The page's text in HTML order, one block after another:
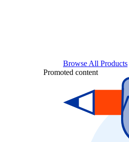
Browse All Products
Promoted content